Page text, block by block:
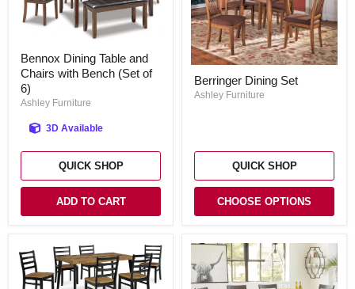
Dining
Table
and
Chairs
Bench
(Set
of
Bennox Dining Table and
Chairs with Bench (Set of
6)
Ashley Furniture
3D Available
QUICK SHOP
ADD TO CART
Dining
Set
Berringer Dining Set
Ashley Furniture
QUICK SHOP
CHOOSE OPTIONS